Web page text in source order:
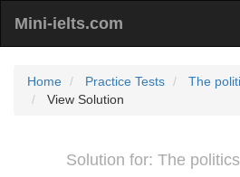
Mini-ielts.com
Home Practice Tests
The
View Solution
Solution for: The